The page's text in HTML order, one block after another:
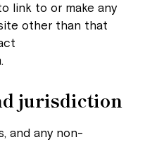
link to or make any
other than that
.
jurisdiction
and any non-